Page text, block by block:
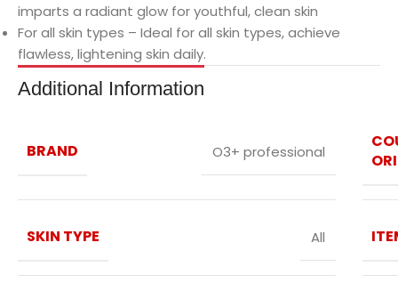
imparts a radiant glow for youthful, clean skin
For all skin types – Ideal for all skin types, achieve
flawless, lightening skin daily.
Additional Information
BRAND O3+ professional
SKIN TYPE All